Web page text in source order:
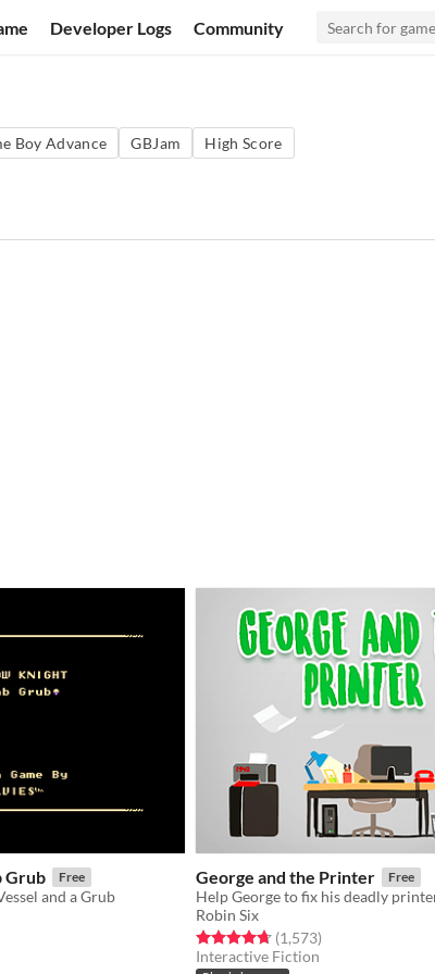
Developer Logs Community
Boy Advance GBJam High Score
Grub Free
and a Grub
George and the Printer Free
Help George to fix his deadly
Robin Six
Rated 4.7 out of 5 stars
(1,573total ratings
)
Interactive Fiction